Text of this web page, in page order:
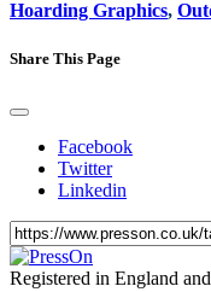
Hoarding Graphics,
Share This Page
Facebook
Twitter
Linkedin
Registered in England